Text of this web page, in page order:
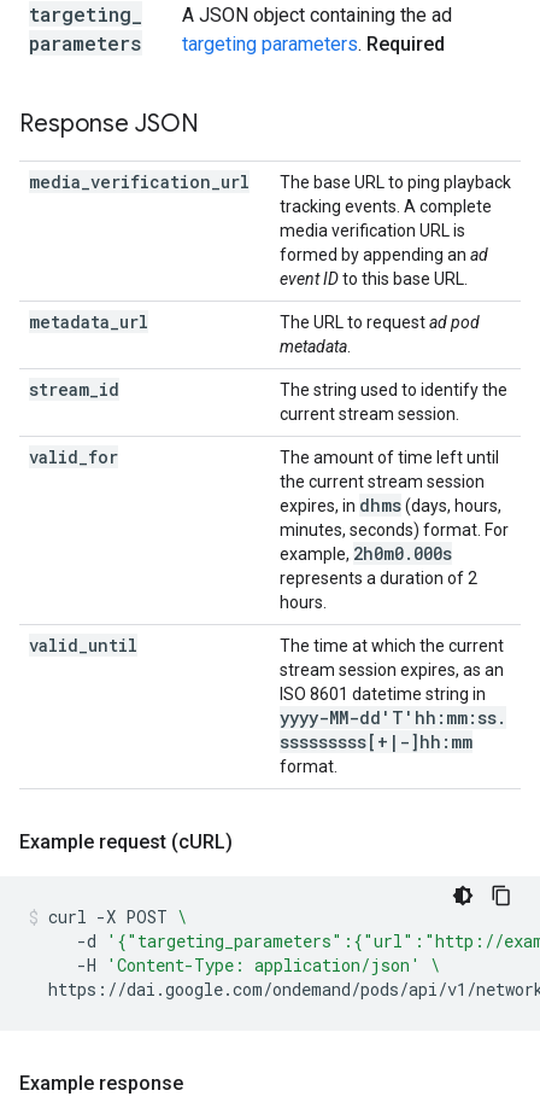
targeting
parameters
A JSON object containing the ad
targeting parameters. Required
Response JSON
media verification url
The base URL to ping playback
tracking events. A complete
media verification URL is
formed by appending an ad
event IDto this base URL.
metadata url The URL to requestad pod
metadata
stream id
The string used to identify the
current stream session.
valid for
The amount of time left until
the current stream session
expires, in dhms(days, hours,
minutes, seconds) format. For
example, 2h0m0. 000s
represents a duration of 2
hours.
valid until
The time at which the current
stream session expires, as an
ISO 8601 datetime string in
yyyy-MM-dd'T'hh:mm:ss.
sssssssss[+ | -]hh:mm
format.
Example request (cURL)
curl -X POST \
-d
'{"targeting_parameters":{"url":"http://
-H
'Content-Type: application/json'
\
https://dai.google.com/ondemand/pods/api/v1/
Example response